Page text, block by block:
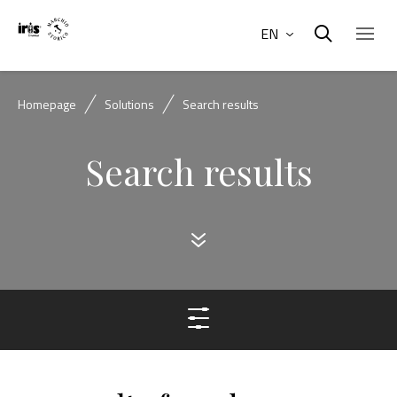
EN
Homepage Solutions Search results
Search results